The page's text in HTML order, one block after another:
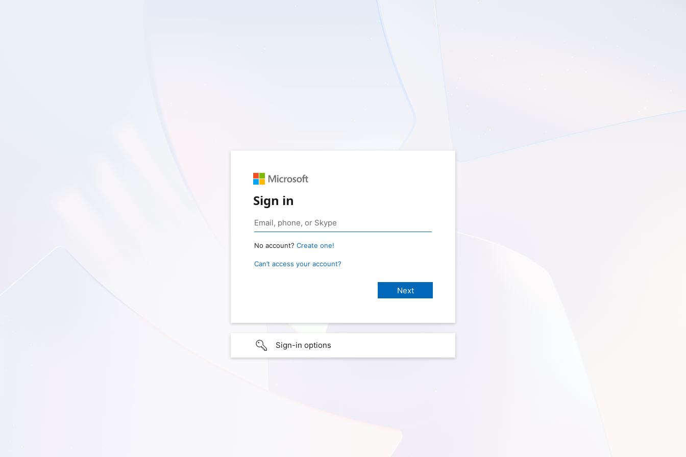
Sign in
No account? Create one!
Can’t access your account?
Sign-in options